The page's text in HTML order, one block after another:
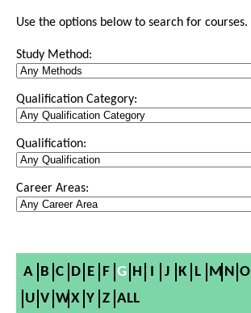
Use the options below to search for courses.
Study Method:
Qualification Category:
Qualification:
Career Areas:
A B C D E F G H I J K L M N O
U V W X Y Z ALL